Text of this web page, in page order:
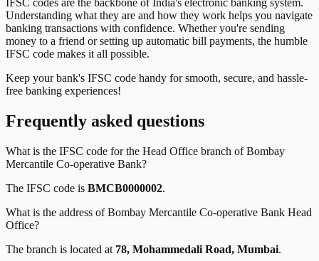
IFSC codes are the backbone of India's electronic banking system.
Understanding what they are and how they work helps you navigate
banking transactions with confidence. Whether you're sending
money to a friend or setting up automatic bill payments, the humble
IFSC code makes it all possible.
Keep your bank's IFSC code handy for smooth, secure, and hassle-
free banking experiences!
Frequently asked questions
What is the IFSC code for the Head Office branch ofBombay
Mercantile Co-operative Bank?
The IFSC code is BMCB0000002.
What is the address ofBombay Mercantile Co-operative Bank Head
Office?
The branch is located at 78, Mohammedali Road, Mumbai.